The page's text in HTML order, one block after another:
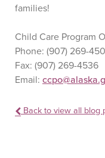
families!
Child Care Program
Phone: (907) 269-
Fax: (907) 269-4536
Email:
Back to view all blog